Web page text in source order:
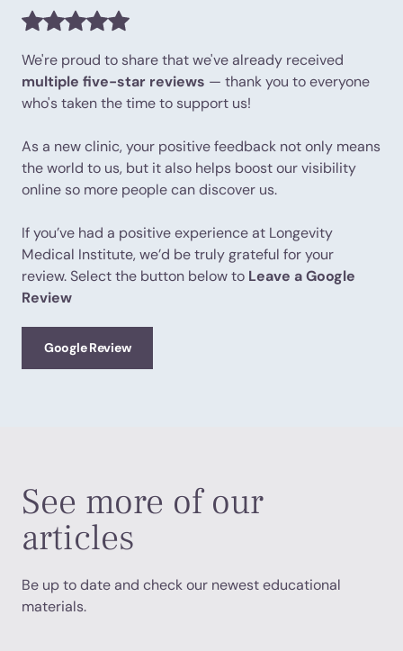
We're proud to share that we've already received
multiple five-star reviews — thank you to everyone
who's taken the time to support us!
As a new clinic, your positive feedback not only means
the world to us, but it also helps boost our visibility
online so more people can discover us.
If you’ve had a positive experience at Longevity
Medical Institute, we’d be truly grateful for your
review. Select the button below to Leave a Google
Review
Google Review
See more of our
articles
Be up to date and check our newest educational
materials.